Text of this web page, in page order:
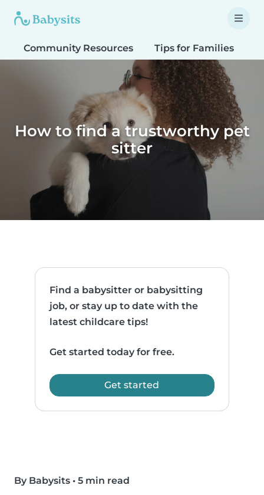
Community Resources Tips for Families
How to find a trustworthy pet
sitter
Find a babysitter or babysitting
job, or stay up to date with the
latest childcare tips!
Get started today for free.
Get started
By Babysits • 5 min read